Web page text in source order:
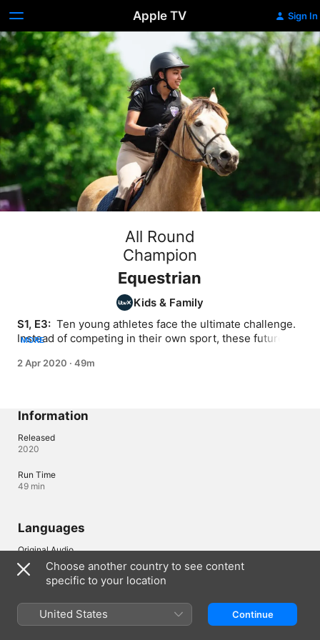
Apple TV Sign In
All Round
Champion
Equestrian
Kids & Family
S1, E3: Ten young athletes face the ultimate challenge.
Instead of competing in their own sport, these future
must overcome adversity and display sportsmanship to
MORE
2 Apr 2020 · 49m
Information
Released
2020
Run Time
49 min
Languages
Original Audio
English
Subtitles
Choose another country to see content
specific to your location
United States Continue